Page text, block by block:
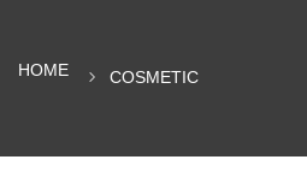
HOME COSMETIC